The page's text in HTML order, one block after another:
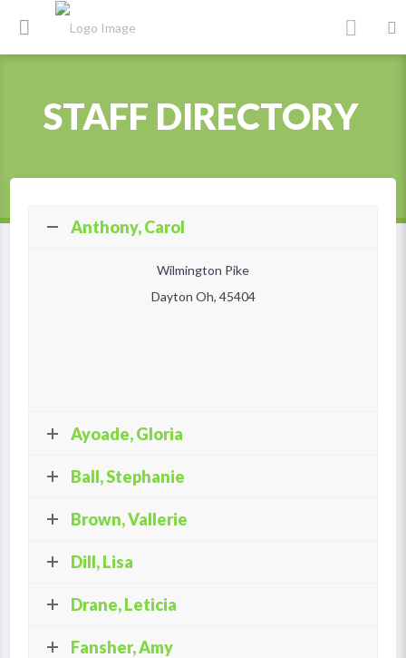
STAFF DIRECTORY
Anthony, Carol
Wilmington Pike
Dayton Oh, 45404
Ayoade, Gloria
Ball, Stephanie
Brown, Vallerie
Dill, Lisa
Drane, Leticia
Fansher, Amy